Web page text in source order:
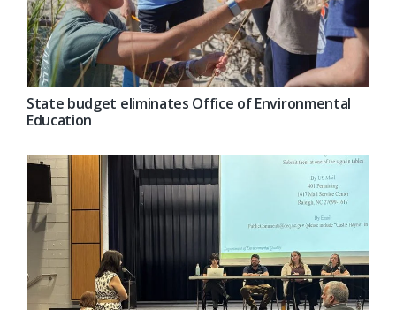
State budget eliminates Office of Environmental
Education